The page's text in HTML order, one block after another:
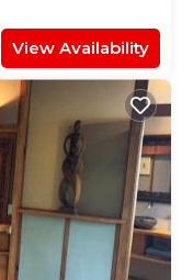
View Availability